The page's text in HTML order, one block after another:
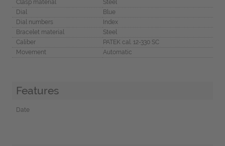
Clasp material
Steel
Dial
Blue
Dial numbers
Index
Bracelet material
Steel
Caliber
PATEK cal. 12-330 SC
Movement
Automatic
Features
Date